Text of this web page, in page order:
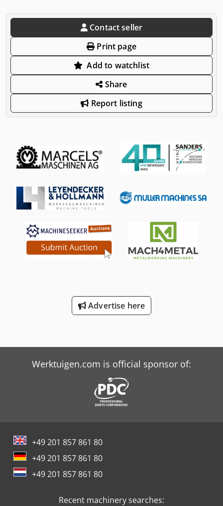
Contact seller
Print page
Add to watchlist
Share
Report listing
Advertise here
Werktuigen.com is official sponsor of:
+49 201 857 861 80
+49 201 857 861 80
+49 201 857 861 80
Recent machinery searches: